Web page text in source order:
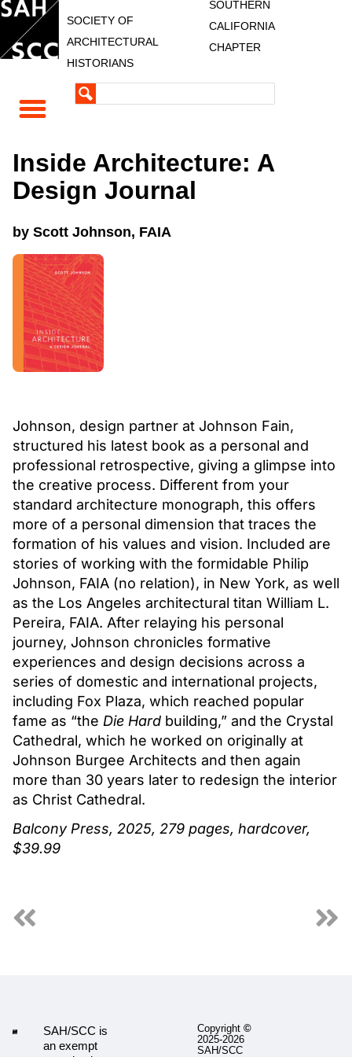
SOCIETY OF
ARCHITECTURAL
HISTORIANS
SOUTHERN
CALIFORNIA
CHAPTER
Inside Architecture: A
Design Journal
by Scott Johnson, FAIA
Johnson, design partner at Johnson Fain,
structured his latest book as a personal and
professional retrospective, giving a glimpse into
the creative process. Different from your
standard architecture monograph, this offers
more of a personal dimension that traces the
formation of his values and vision. Included are
stories of working with the formidable Philip
Johnson, FAIA (no relation), in New York, as well
as the Los Angeles architectural titan William L.
Pereira, FAIA. After relaying his personal
journey, Johnson chronicles formative
experiences and design decisions across a
series of domestic and international projects,
including Fox Plaza, which reached popular
fame as “the Die Hard building,” and the Crystal
Cathedral, which he worked on originally at
Johnson Burgee Architects and then again
more than 30 years later to redesign the interior
as Christ Cathedral.
Balcony Press, 2025, 279 pages, hardcover,
$39.99
SAH/SCC is
an exempt
Copyright ©
2025-2026
SAH/SCC